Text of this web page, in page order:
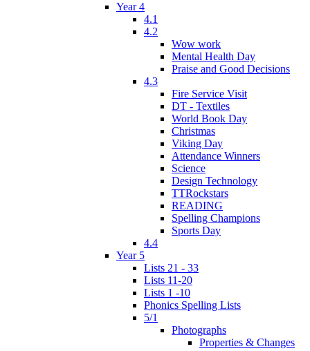
Year 4
4.1
4.2
Wow work
Mental Health Day
Praise and Good Decisions
4.3
Fire Service Visit
DT - Textiles
World Book Day
Christmas
Viking Day
Attendance Winners
Science
Design Technology
TTRockstars
READING
Spelling Champions
Sports Day
4.4
Year 5
Lists 21 - 33
Lists 11-20
Lists 1 -10
Phonics Spelling Lists
5/1
Photographs
Properties & Changes